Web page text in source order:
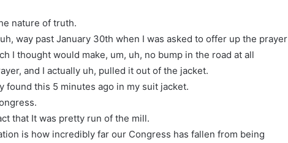
nature of truth.
way past January 30th when I was asked to offer up the prayer
I thought would make, um, uh, no bump in the road at all
and I actually uh, pulled it out of the jacket.
found this 5 minutes ago in my suit jacket.
that It was pretty run of the mill.
is how incredibly far our Congress has fallen from being